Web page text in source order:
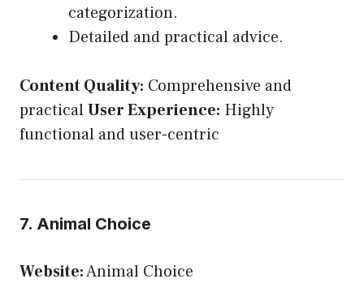
categorization.
Detailed and practical advice.
Content Quality: Comprehensive and
practicalUser Experience: Highly
functional and user-centric
7. Animal Choice
Website:Animal Choice